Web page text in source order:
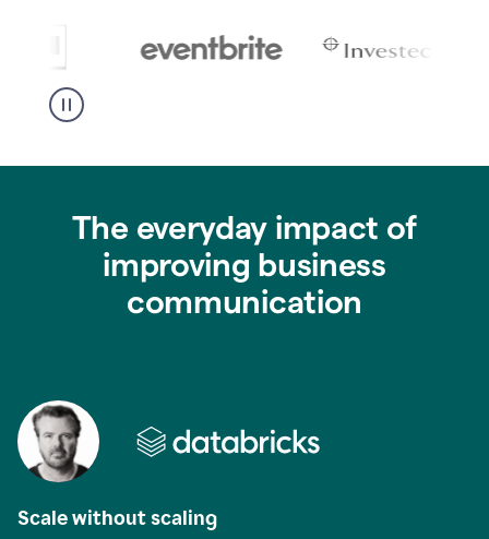
The everyday impact of
improving business
communication
Scale without scaling